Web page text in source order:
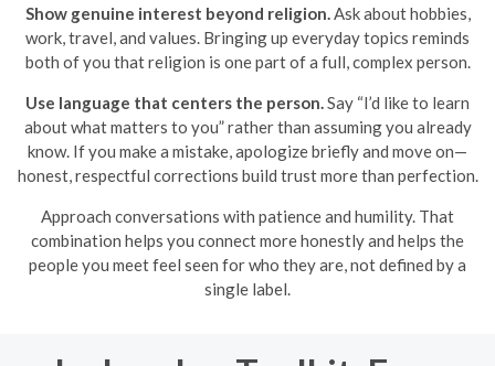
Show genuine interest beyond religion. Ask about hobbies,
work, travel, and values. Bringing up everyday topics reminds
both of you that religion is one part of a full, complex person.
Use language that centers the person. Say “I’d like to learn
about what matters to you” rather than assuming you already
know. If you make a mistake, apologize briefly and move on—
honest, respectful corrections build trust more than perfection.
Approach conversations with patience and humility. That
combination helps you connect more honestly and helps the
people you meet feel seen for who they are, not defined by a
single label.